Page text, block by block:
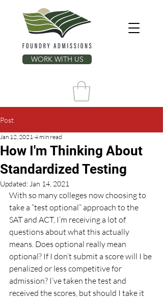
WORK WITH US
Post
How I'm Thinking About
Standardized Testing
Jan 12, 2021 4 min read
Updated:Jan 14, 2021
With so many colleges now choosing to
take a “test optional” approach to the
SAT and ACT, I’m receiving a lot of
questions about what this actually
means. Does optional really mean
optional? If I don’t submit a score will I be
penalized or less competitive for
admission? I’ve taken the test and
received the scores, but should I take it